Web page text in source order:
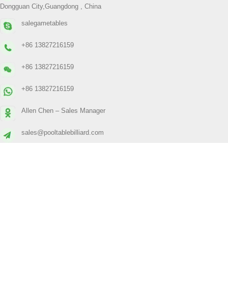
Dongguan City,Guangdong , China
salegametables
+86 13827216159
+86 13827216159
+86 13827216159
Allen Chen – Sales Manager
sales@pooltablebilliard.com